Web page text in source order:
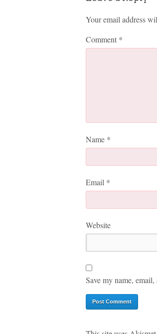
Your email address
Comment *
Name *
Email *
Website
Save my name,